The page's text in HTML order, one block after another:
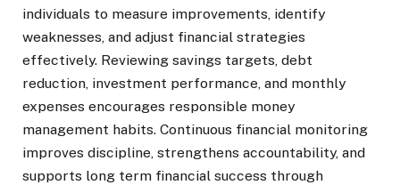
individuals to measure improvements, identify
weaknesses, and adjust financial strategies
effectively. Reviewing savings targets, debt
reduction, investment performance, and monthly
expenses encourages responsible money
management habits. Continuous financial monitoring
improves discipline, strengthens accountability, and
supports long term financial success through